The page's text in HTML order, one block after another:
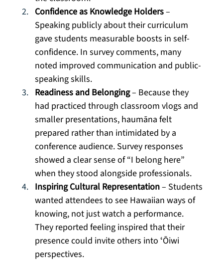
Confidence as Knowledge Holders –
Speaking publicly about their curriculum
gave students measurable boosts in self-
confidence. In survey comments, many
noted improved communication and public-
speaking skills.
Readiness and Belonging – Because they
had practiced through classroom vlogs and
smaller presentations, haumāna felt
prepared rather than intimidated by a
conference audience. Survey responses
showed a clear sense of “I belong here”
when they stood alongside professionals.
Inspiring Cultural Representation – Students
wanted attendees to see Hawaiian ways of
knowing, not just watch a performance.
They reported feeling inspired that their
presence could invite others into ʻŌiwi
perspectives.